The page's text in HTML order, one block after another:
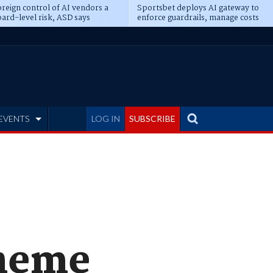
control of AI vendors a
level risk, ASD says
Sportsbet deploys AI gateway to
enforce guardrails, manage costs
LOG IN SUBSCRIBE